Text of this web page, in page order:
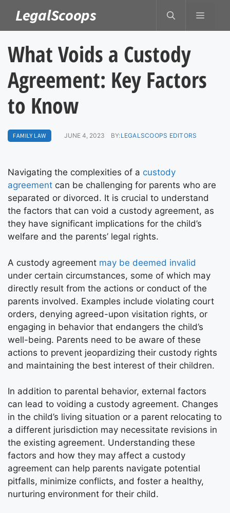
content
LegalScoops MENU
What Voids a Custody
Agreement: Key Factors
to Know
FAMILY LAW JUNE 4, 2023 BY:LEGALSCOOPS EDITORS
Navigating the complexities of a custody
agreement can be challenging for parents who are
separated or divorced. It is crucial to understand
the factors that can void a custody agreement, as
they have significant implications for the child’s
welfare and the parents’ legal rights.
A custody agreement may be deemed invalid
under certain circumstances, some of which may
directly result from the actions or conduct of the
parents involved. Examples include violating court
orders, denying agreed-upon visitation rights, or
engaging in behavior that endangers the child’s
well-being. Parents need to be aware of these
actions to prevent jeopardizing their custody rights
and maintaining the best interest of their children.
In addition to parental behavior, external factors
can lead to voiding a custody agreement. Changes
in the child’s living situation or a parent relocating to
a different jurisdiction may necessitate revisions in
the existing agreement. Understanding these
factors and how they may affect a custody
agreement can help parents navigate potential
pitfalls, minimize conflicts, and foster a healthy,
nurturing environment for their child.